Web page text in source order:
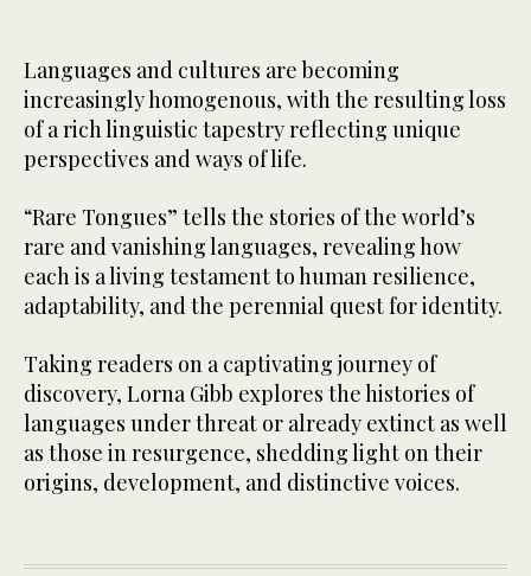
Languages and cultures are becoming
increasingly homogenous, with the resulting loss
of a rich linguistic tapestry reflecting unique
perspectives and ways of life.
“Rare Tongues” tells the stories of the world’s
rare and vanishing languages, revealing how
each is a living testament to human resilience,
adaptability, and the perennial quest for identity.
Taking readers on a captivating journey of
discovery, Lorna Gibb explores the histories of
languages under threat or already extinct as well
as those in resurgence, shedding light on their
origins, development, and distinctive voices.